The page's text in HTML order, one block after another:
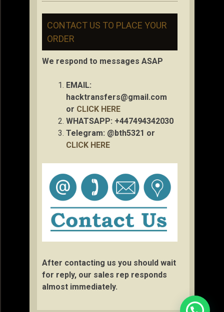
CONTACT US TO PLACE YOUR
ORDER
We respond to messages ASAP
EMAIL:
hacktransfers@gmail.com
or CLICK HERE
WHATSAPP: +447494342030
Telegram: @bth5321 or
CLICK HERE
After contacting us you should wait
for reply, our sales rep responds
almost immediately.